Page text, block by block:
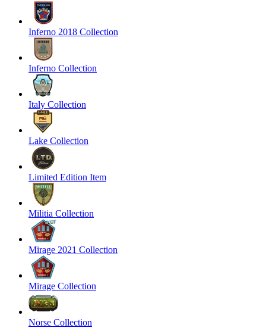
Inferno 2018 Collection
Inferno Collection
Italy Collection
Lake Collection
Limited Edition Item
Militia Collection
Mirage 2021 Collection
Mirage Collection
Norse Collection